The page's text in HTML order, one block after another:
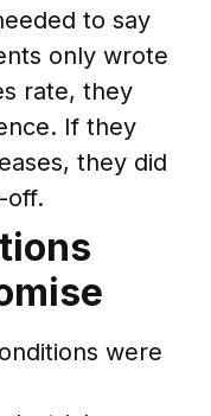
to say
only wrote
rate, they
If they
they did
off.
were